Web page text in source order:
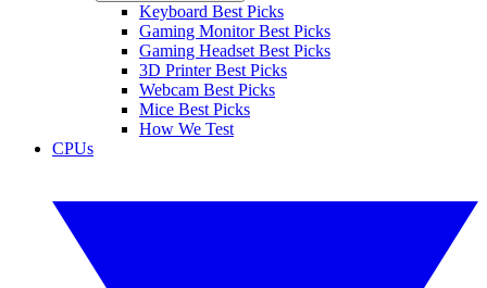
Keyboard Best Picks
Gaming Monitor Best Picks
Gaming Headset Best Picks
3D Printer Best Picks
Webcam Best Picks
Mice Best Picks
How We Test
CPUs